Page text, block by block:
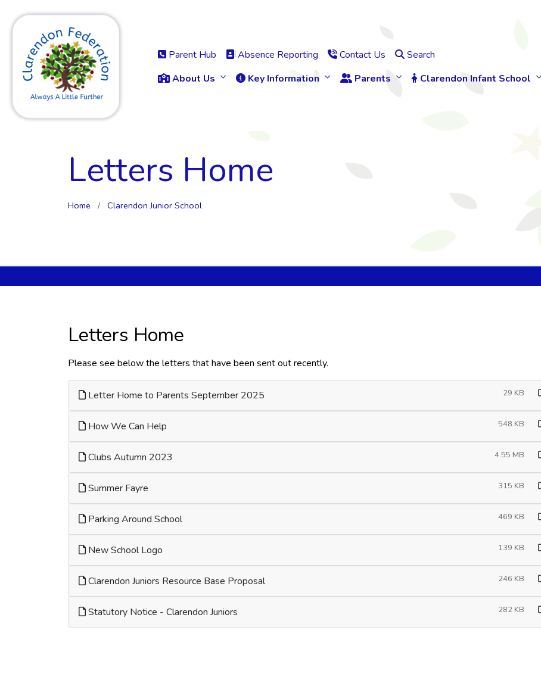
Parent Hub Absence Reporting Contact Us
Search
About Us
Key Information Parents Clarendon Infant School
Letters Home
Home Clarendon Junior School
Letters Home
Please see below the letters that have been sent out recently.
Letter Home to Parents September 2025 29 KB
How We Can Help 548 KB
Clubs Autumn 2023 4.55 MB
Summer Fayre 315 KB
Parking Around School 469 KB
New School Logo 139 KB
Clarendon Juniors Resource Base Proposal 246 KB
Statutory Notice - Clarendon Juniors 282 KB